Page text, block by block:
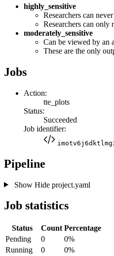
highly_sensitive
Researchers can
Researchers can only
moderately_sensitive
Can be viewed by an
These are the only
Jobs
Action:
tte_plots
Status:
Succeeded
Job identifier:
Pipeline
Show Hideproject.yaml
Job statistics
Status Count Percentage
Pending
0
0%
Running
0
0%